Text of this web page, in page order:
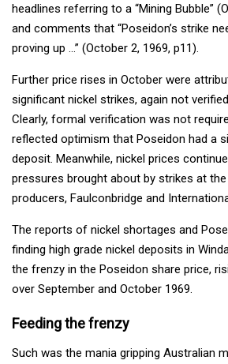
headlines referring to a “Mining Bubble”
and comments that “Poseidon’s strike
proving up …” (October 2, 1969, p11).
Further price rises in October were
significant nickel strikes, again not
Clearly, formal verification was not
reflected optimism that Poseidon had a
deposit. Meanwhile, nickel prices
pressures brought about by strikes at the
producers, Faulconbridge and
The reports of nickel shortages and
finding high grade nickel deposits in
the frenzy in the Poseidon share price,
over September and October 1969.
Feeding the frenzy
Such was the mania gripping Australian